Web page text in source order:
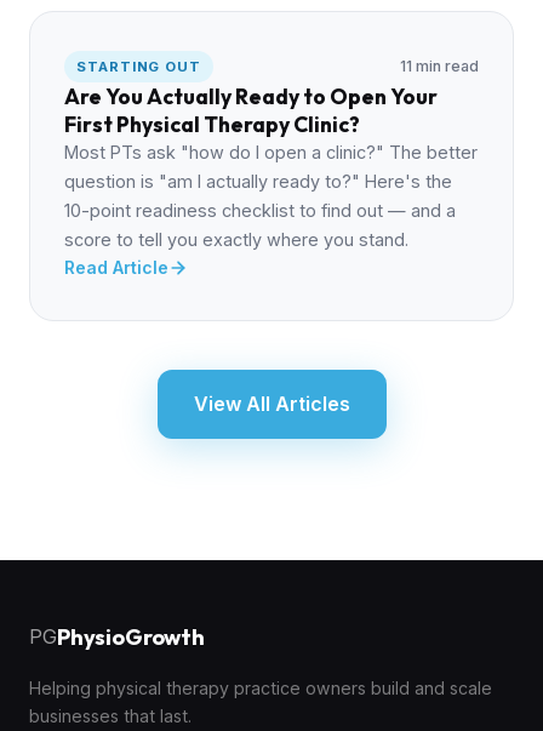
STARTING OUT 11 min read
Are You Actually Ready to Open Your
First Physical Therapy Clinic?
Most PTs ask "how do I open a clinic?" The better
question is "am I actually ready to?" Here's the
10-point readiness checklist to find out — and a
score to tell you exactly where you stand.
Read Article
View All Articles
PGPhysioGrowth
Helping physical therapy practice owners build and scale
businesses that last.